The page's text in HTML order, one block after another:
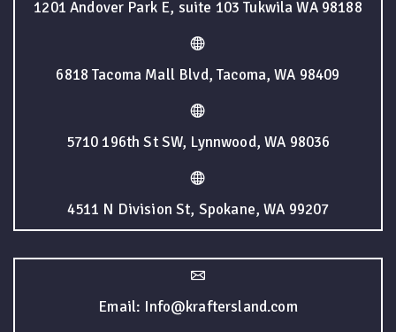
1201 Andover Park E, suite 103 Tukwila WA 98188
6818 Tacoma Mall Blvd, Tacoma, WA 98409
5710 196th St SW, Lynnwood, WA 98036
4511 N Division St, Spokane, WA 99207
Email: Info@kraftersland.com